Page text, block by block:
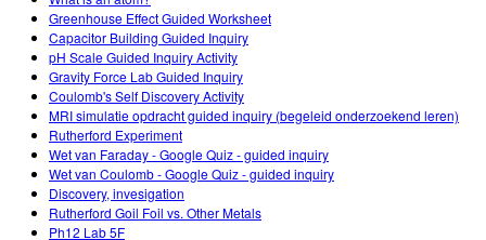
Greenhouse Effect Guided Worksheet
Capacitor Building Guided Inquiry
pH Scale Guided Inquiry Activity
Gravity Force Lab Guided Inquiry
Coulomb's Self Discovery Activity
MRI simulatie opdracht guided inquiry (begeleid onderzoekend leren)
Rutherford Experiment
Wet van Faraday - Google Quiz - guided inquiry
Wet van Coulomb - Google Quiz - guided inquiry
Discovery, invesigation
Rutherford Goil Foil vs. Other Metals
Ph12 Lab 5F